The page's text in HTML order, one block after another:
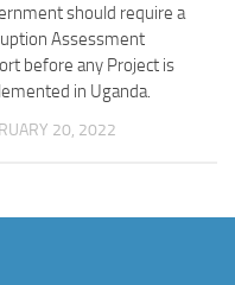
should require a
Assessment
before any Project is
in Uganda.
20, 2022